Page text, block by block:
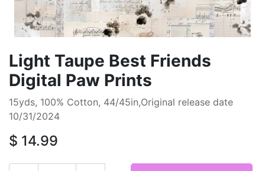
Light Taupe Best Friends
Digital Paw Prints
15yds, 100% Cotton, 44/45in,Original release date
10/31/2024
$ 14.99